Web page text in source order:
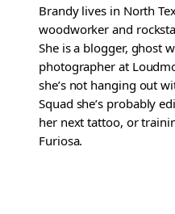
Brandy lives in North
woodworker and
She is a blogger, ghost
photographer at
she’s not hanging out
Squad she’s probably
her next tattoo, or
Furiosa.